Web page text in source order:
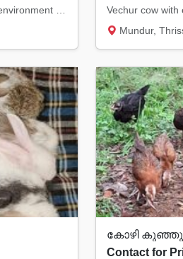
Vechur cow with
Mundur,
കോഴി
Contact for